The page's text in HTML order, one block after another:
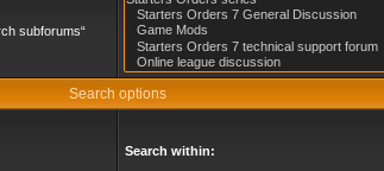
subforums“
Search options
Search within: